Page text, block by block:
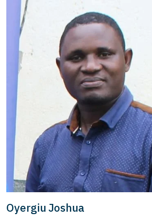
Oyergiu Joshua